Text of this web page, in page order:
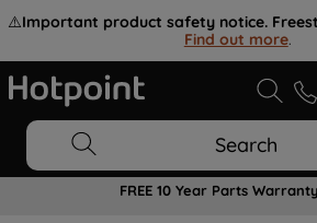
⚠️Important product safety notice.
Find out more.
Search
FREE 10 Year Parts Warranty